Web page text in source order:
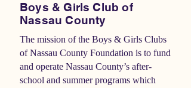
Boys & Girls Club of
Nassau County
The mission of the Boys & Girls Clubs
of Nassau County Foundation is to fund
and operate Nassau County’s after-
school and summer programs which